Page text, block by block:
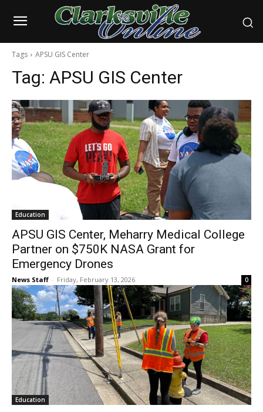
Tags APSU GIS Center
Tag: APSU GIS Center
Education
APSU GIS Center, Meharry Medical College
Partner on $750K NASA Grant for
Emergency Drones
News Staff - Friday, February 13, 2026 0
Education